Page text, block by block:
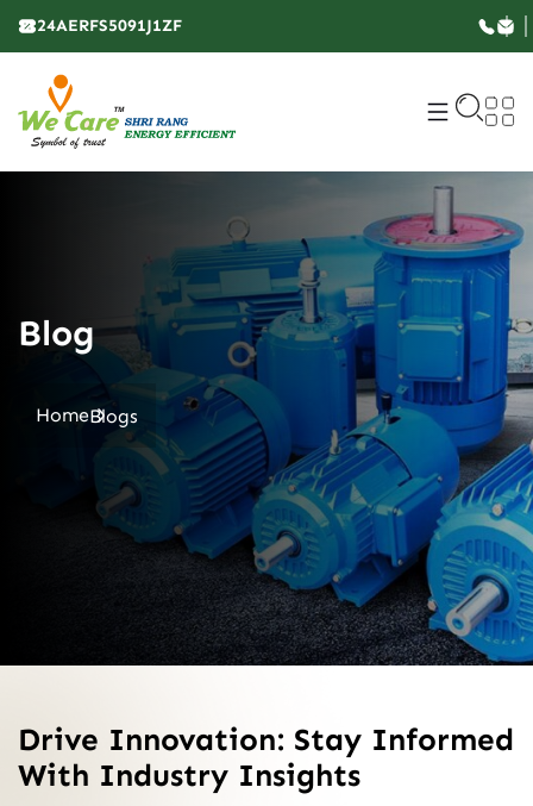
24AERFS5091J1ZF
Blog
HomeBlogs
Drive Innovation: Stay Informed
With Industry Insights